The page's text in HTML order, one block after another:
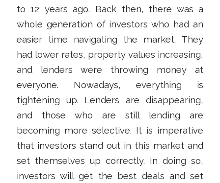
to 12 years ago. Back then, there was a
whole generation of investors who had an
easier time navigating the market. They
had lower rates, property values increasing,
and lenders were throwing money at
everyone. Nowadays, everything is
tightening up. Lenders are disappearing,
and those who are still lending are
becoming more selective. It is imperative
that investors stand out in this market and
set themselves up correctly. In doing so,
investors will get the best deals and set